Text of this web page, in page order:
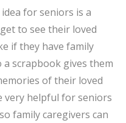
for seniors is a
to see their loved
if they have family
scrapbook gives them
of their loved
very helpful for seniors
family caregivers can